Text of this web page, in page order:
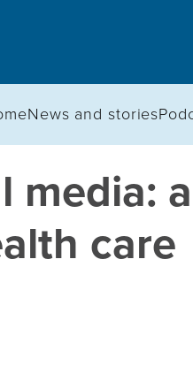
News and stories
media: a
care